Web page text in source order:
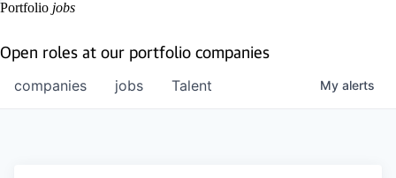
Portfolio jobs
Open roles at our portfolio companies
jobs
companies Talent My alerts